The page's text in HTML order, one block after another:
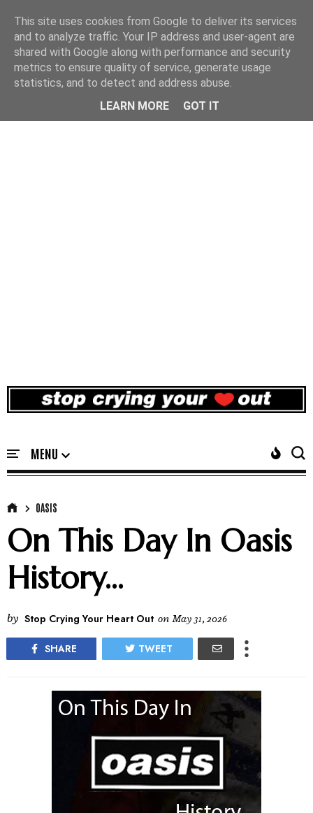
OASIS
On This Day In Oasis
History...
by Stop Crying Your Heart Out on May 31, 2026
SHARE TWEET
This site uses cookies from Google to deliver its services
and to analyze traffic. Your IP address and user-agent are
shared with Google along with performance and security
metrics to ensure quality of service, generate usage
statistics, and to detect and address abuse.
LEARN MORE
GOT IT